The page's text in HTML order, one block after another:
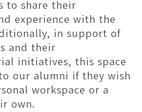
to share their
experience with the
in support of
and their
initiatives, this space
our alumni if they wish
workspace or a
own.